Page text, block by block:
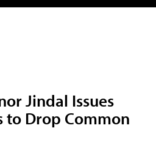
Jindal Issues
to Drop Common